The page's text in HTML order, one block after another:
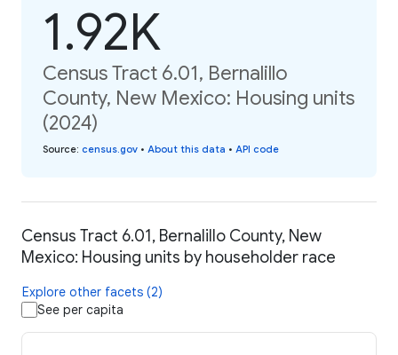
1.92K
Census Tract 6.01, Bernalillo
County, New Mexico: Housing units
(2024)
Source: census.gov • About this data • API code
Census Tract 6.01, Bernalillo County, New
Mexico: Housing units by householder race
Explore other facets (2)
See per capita